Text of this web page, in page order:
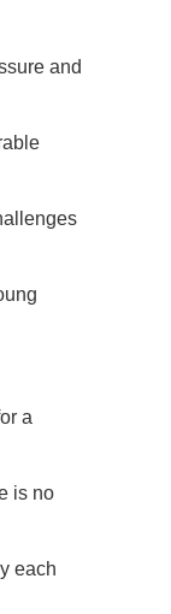
and
a
is no
each